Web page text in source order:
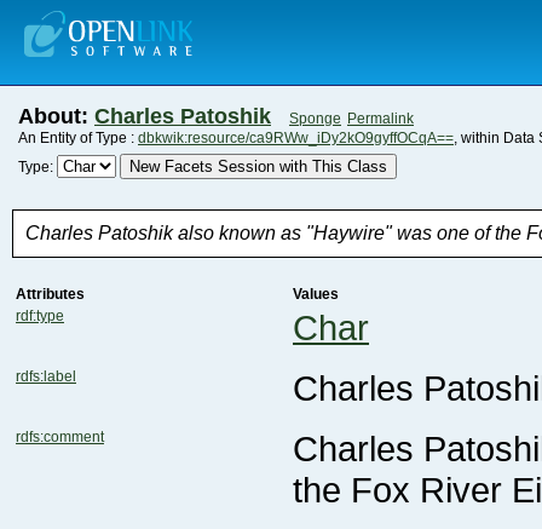
About: Charles Patoshik Sponge Permalink
An Entity of Type : dbkwik:resource/ca9RWw_iDy2kO9gyffOCqA==, within Data
Type:
New Facets Session with This Class
Charles Patoshik also known as "Haywire" was one of the
Attributes
Values
rdf:type
Char
rdfs:label Charles
rdfs:comment
the Fox River